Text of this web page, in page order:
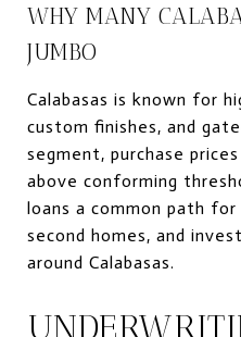
WHY MANY
JUMBO
Calabasas is known for
custom finishes, and
segment, purchase
above conforming
loans a common path for
second homes, and
around Calabasas.